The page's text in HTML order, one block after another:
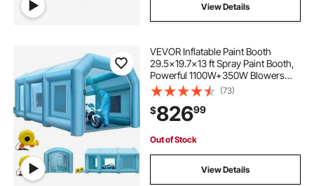
View Details
VEVOR Inflatable Paint Booth
29.5x19.7x13 ft Spray Paint Booth,
Powerful 1100W+350W Blowers
Inflatable Spray Booth with Air Filter
System, Car Paint Booth for Car
Parking Tent Workstation
(73)
$82699
Out of Stock
View Details